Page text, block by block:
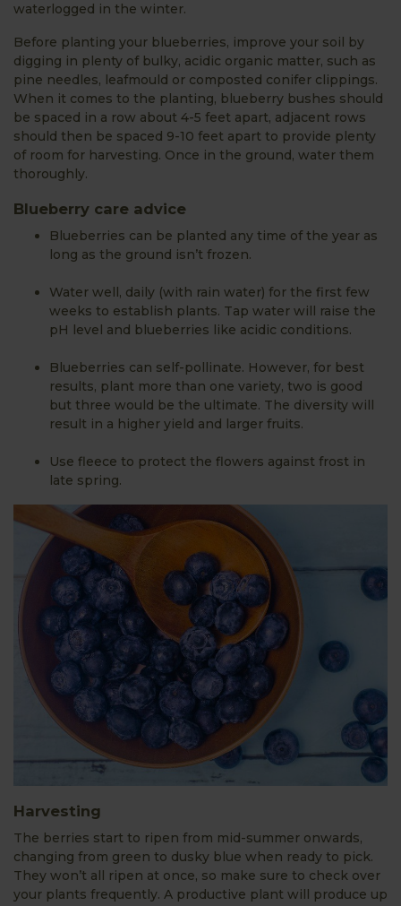
waterlogged in the winter.
Before planting your blueberries, improve your soil by
digging in plenty of bulky, acidic organic matter, such as
pine needles, leafmould or composted conifer clippings.
When it comes to the planting, blueberry bushes should
be spaced in a row about 4-5 feet apart, adjacent rows
should then be spaced 9-10 feet apart to provide plenty
of room for harvesting. Once in the ground, water them
thoroughly.
Blueberry care advice
Blueberries can be planted any time of the year as
long as the ground isn’t frozen.
Water well, daily (with rain water) for the first few
weeks to establish plants. Tap water will raise the
pH level and blueberries like acidic conditions.
Blueberries can self-pollinate. However, for best
results, plant more than one variety, two is good
but three would be the ultimate. The diversity will
result in a higher yield and larger fruits.
Use fleece to protect the flowers against frost in
late spring.
Harvesting
The berries start to ripen from mid-summer onwards,
changing from green to dusky blue when ready to pick.
They won’t all ripen at once, so make sure to check over
your plants frequently. A productive plant will produce up